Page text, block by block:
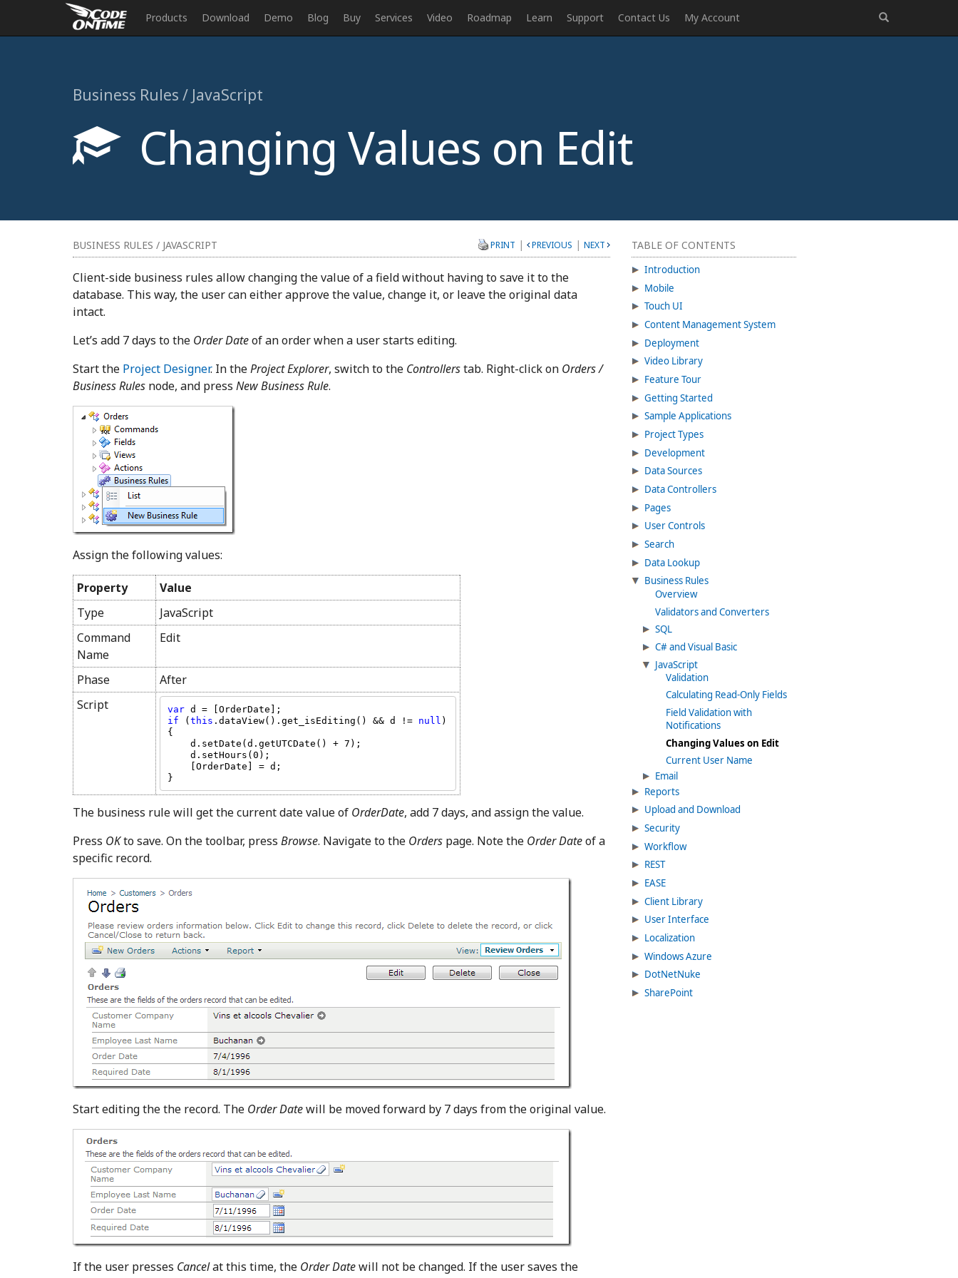
Products Download Demo Blog Buy Services Video Roadmap Learn Support Contact Us My Account
Business Rules / JavaScript
Changing Values on Edit
TABLE OF CONTENTS
Introduction
Mobile
Touch UI
Content Management System
Deployment
Video Library
Feature Tour
Getting Started
Sample Applications
Project Types
Development
Data Sources
Data Controllers
Pages
User Controls
Search
Data Lookup
Business Rules
Overview
Validators and Converters
SQL
C# and Visual Basic
JavaScript
Validation
Calculating Read-Only Fields
Field Validation with
Notifications
Changing Values on Edit
Current User Name
Email
Reports
Upload and Download
Security
Workflow
REST
EASE
Client Library
User Interface
Localization
Windows Azure
DotNetNuke
SharePoint
BUSINESS RULES / JAVASCRIPT PRINT | PREVIOUS | NEXT
Client-side business rules allow changing the value of a field without having to save it to the
database. This way, the user can either approve the value, change it, or leave the original data
intact.
Let’s add 7 days to the Order Dateof an order when a user starts editing.
Start the Project Designer. In theProject Explorer, switch to the Controllerstab. Right-click on Orders /
Business Rules node, and press New Business Rule.
Assign the following values:
Property
Value
Type
JavaScript
Command
Name
Edit
Phase
After
Script
var
if
(this .dataView().get_isEditing() && d != null )
{
}
The business rule will get the current date value of OrderDate, add 7 days, and assign the value.
Press OKto save. On the toolbar, press Browse. Navigate to the Orders page. Note the Order Dateof a
specific record.
Start editing the the record. The Order Datewill be moved forward by 7 days from the original value.
If the user presses Cancelat this time, the Order Datewill not be changed. If the user saves the